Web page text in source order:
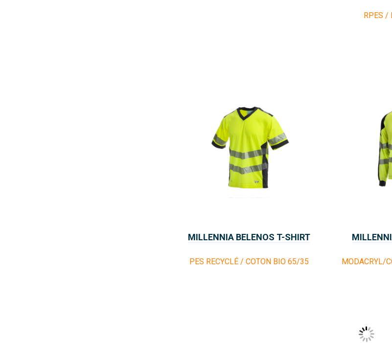
RPES /
MILLENNIA BELENOS T-SHIRT
PES RECYCLÉ / COTON BIO 65/35 MODACRYL/